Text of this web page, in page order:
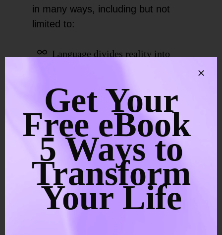
in many ways, including but not
limited to:
Language divides reality into
Culture rewards individual
identity
Trauma can intensify feelings of
isolation
The mind survives by sorting and
Get Your
Free eBook
5 Ways to
Transform
Your Life